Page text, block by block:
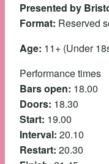
Presented by
Format: Reserved
Age: 11+ (Under
Performance times
Bars open: 18.00
Doors: 18.30
Start: 19.00
Interval: 20.10
Restart: 20.30